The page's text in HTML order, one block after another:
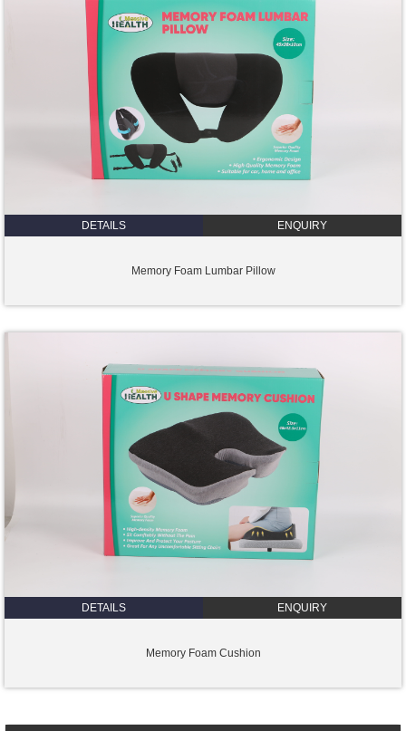
DETAILS ENQUIRY
Memory Foam Lumbar Pillow
DETAILS ENQUIRY
Memory Foam Cushion